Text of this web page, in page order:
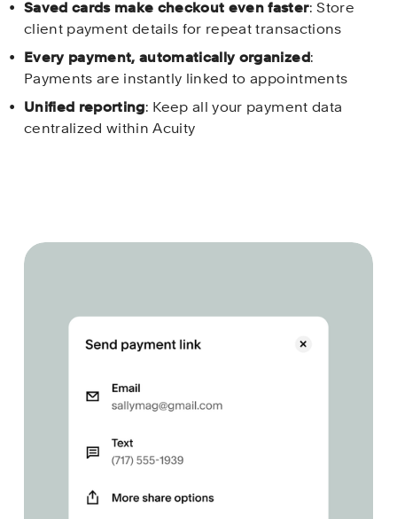
Saved cards make checkout even faster: Store
client payment details for repeat transactions
Every payment, automatically organized:
Payments are instantly linked to appointments
Unified reporting: Keep all your payment data
centralized within Acuity